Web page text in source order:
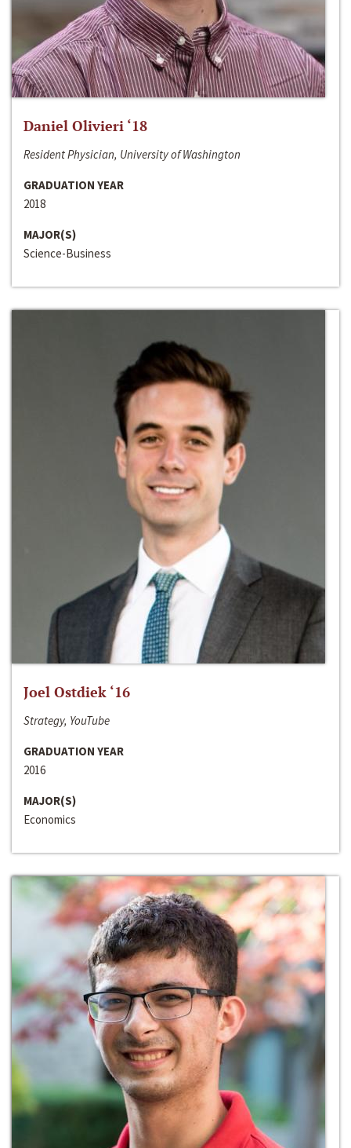
Daniel Olivieri ‘18
Resident Physician, University of Washington
GRADUATION YEAR
2018
MAJOR(S)
Science-Business
Joel Ostdiek ‘16
Strategy, YouTube
GRADUATION YEAR
2016
MAJOR(S)
Economics